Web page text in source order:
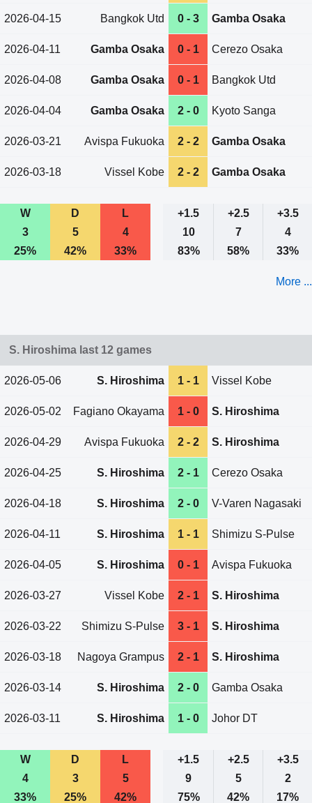
2026-04-15 Bangkok Utd 0 - 3 Gamba Osaka
2026-04-11 Gamba Osaka 0 - 1 Cerezo Osaka
2026-04-08 Gamba Osaka 0 - 1 Bangkok Utd
2026-04-04 Gamba Osaka 2 - 0 Kyoto Sanga
2026-03-21 Avispa Fukuoka 2 - 2 Gamba Osaka
2026-03-18 Vissel Kobe 2 - 2 Gamba Osaka
W D L +1.5 +2.5
+3.5
3
5 4 10 7
4
25%
42% 33% 83% 58% 33%
More ...
S. Hiroshima last 12 games
2026-05-06 S. Hiroshima 1 - 1 Vissel Kobe
2026-05-02 Fagiano Okayama 1 - 0 S. Hiroshima
2026-04-29 Avispa Fukuoka 2 - 2 S. Hiroshima
2026-04-25 S. Hiroshima 2 - 1 Cerezo Osaka
2026-04-18 S. Hiroshima 2 - 0 V-Varen Nagasaki
2026-04-11 S. Hiroshima 1 - 1 Shimizu S-Pulse
2026-04-05 S. Hiroshima 0 - 1 Avispa Fukuoka
2026-03-27 Vissel Kobe 2 - 1 S. Hiroshima
2026-03-22 Shimizu S-Pulse 3 - 1 S. Hiroshima
2026-03-18 Nagoya Grampus 2 - 1 S. Hiroshima
2026-03-14 S. Hiroshima 2 - 0 Gamba Osaka
2026-03-11 S. Hiroshima 1 - 0 Johor DT
W D L +1.5 +2.5
+3.5
4
3 5 9 5
2
33%
25% 42% 75% 42% 17%